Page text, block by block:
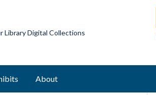
Library Digital Collections
About